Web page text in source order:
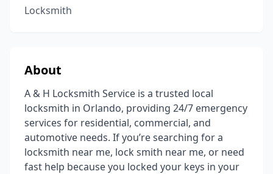
Locksmith
About
A & H Locksmith Service is a trusted local
locksmith in Orlando, providing 24/7 emergency
services for residential, commercial, and
automotive needs. If you’re searching for a
locksmith near me, lock smith near me, or need
fast help because you locked your keys in your